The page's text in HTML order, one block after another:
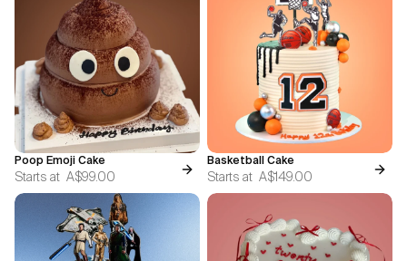
Poop Emoji Cake
Starts at A$99.00
Basketball Cake
Starts at A$149.00